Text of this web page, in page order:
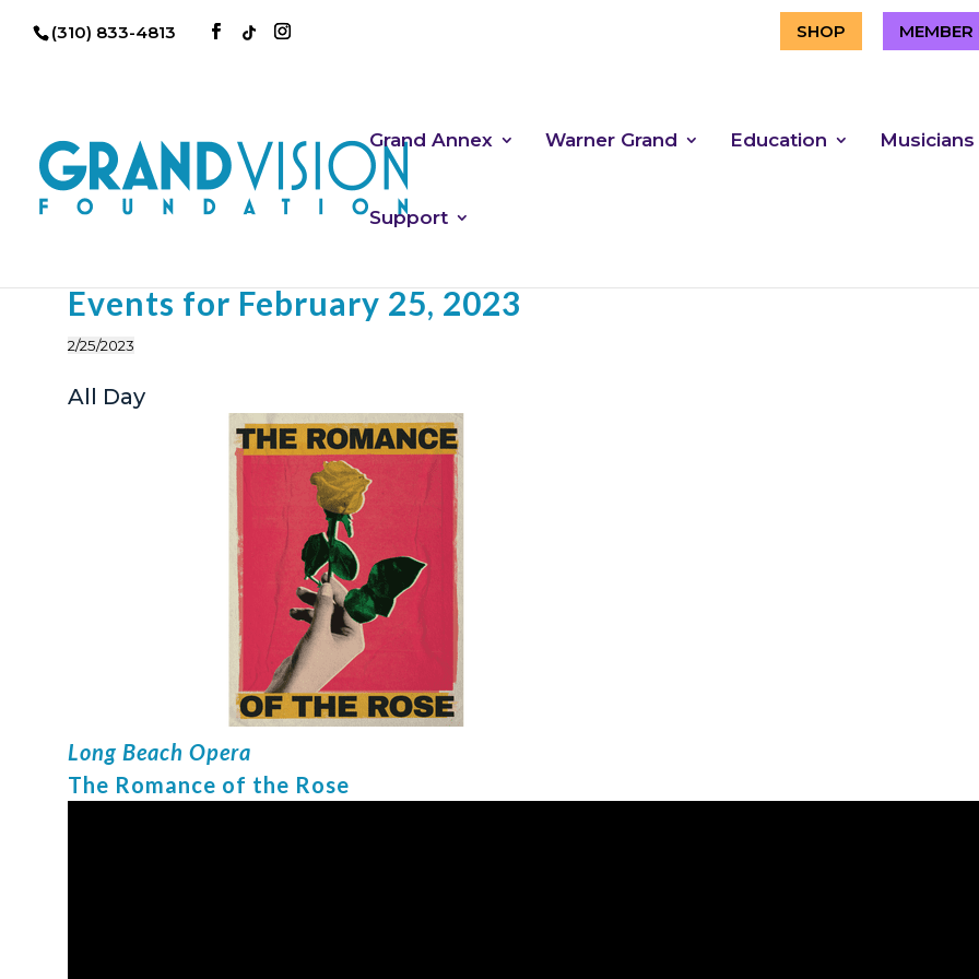
(310) 833-4813 SHOP MEMBER
Grand Annex Warner Grand Education
Support
Events for February 25, 2023
2/25/2023
date.
All Day
Long Beach Opera
The Romance of the Rose